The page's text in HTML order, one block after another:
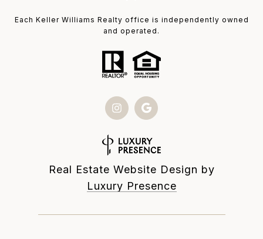
Each Keller Williams Realty office is independently owned
and operated.
Real Estate Website Design by
Luxury Presence